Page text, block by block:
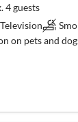
4 guests
Television
on pets and